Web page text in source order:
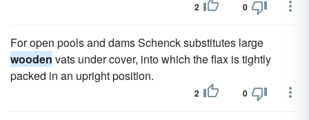
2 0
For open pools and dams Schenck substitutes large
wooden vats under cover, into which the flax is tightly
packed in an upright position.
2 0